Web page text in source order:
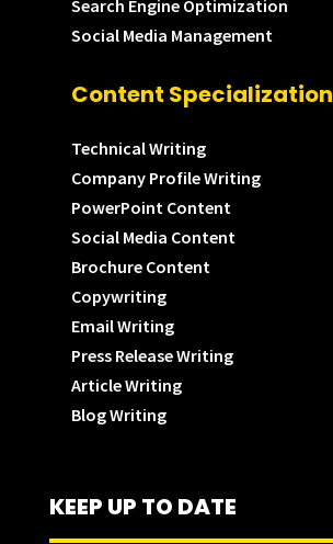
Search Engine Optimization
Social Media Management
Content Specialization
Technical Writing
Company Profile Writing
PowerPoint Content
Social Media Content
Brochure Content
Copywriting
Email Writing
Press Release Writing
Article Writing
Blog Writing
KEEP UP TO DATE